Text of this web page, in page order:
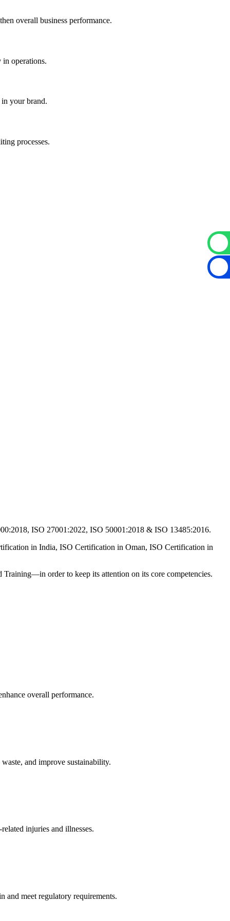
overall business performance.
in operations.
your brand.
processes.
ISO 27001:2022, ISO 50001:2018 & ISO 13485:2016.
in India, ISO Certification in Oman, ISO Certification in
order to keep its attention on its core competencies.
overall performance.
and improve sustainability.
injuries and illnesses.
and meet regulatory requirements.